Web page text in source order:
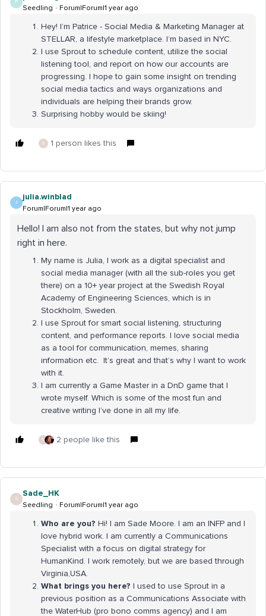
P
Seedling Forum|Forum|1 year ago
Hey! I’m Patrice - Social Media & Marketing Manager at
STELLAR, a lifestyle marketplace. I’m based in NYC.
I use Sprout to schedule content, utilize the social
listening tool, and report on how our accounts are
progressing. I hope to gain some insight on trending
social media tactics and ways organizations and
individuals are helping their brands grow.
Surprising hobby would be skiing!
S 1 person likes this
J
julia.winblad
Forum|Forum|1 year ago
Hello! I am also not from the states, but why not jump
right in here.
My name is Julia, I work as a digital specialist and
social media manager (with all the sub-roles you get
there) on a 10+ year project at the Swedish Royal
Academy of Engineering Sciences, which is in
Stockholm, Sweden.
I use Sprout for smart social listening, structuring
content, and performance reports. I love social media
as a tool for communication, memes, sharing
information etc. It’s great and that’s why I want to work
with it.
I am currently a Game Master in a DnD game that I
wrote myself. Which is some of the most fun and
creative writing I’ve done in all my life.
S 2 people like this
S
Sade_HK
Seedling Forum|Forum|1 year ago
Who are you? Hi! I am Sade Moore. I am an INFP and I
love hybrid work. I am currently a Communications
Specialist with a focus on digital strategy for
HumanKind. I work remotely, but we are based through
Virginia,USA.
What brings you here? I used to use Sprout in a
previous position as a Communications Associate with
the WaterHub (pro bono comms agency) and I am